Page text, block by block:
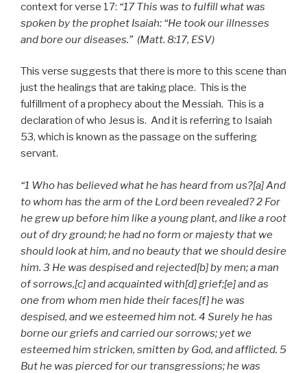
context for verse 17: “17 This was to fulfill what was
spoken by the prophet Isaiah: “He took our illnesses
and bore our diseases.” (Matt. 8:17, ESV)
This verse suggests that there is more to this scene than
just the healings that are taking place. This is the
fulfillment of a prophecy about the Messiah. This is a
declaration of who Jesus is. And it is referring to Isaiah
53, which is known as the passage on the suffering
servant.
“1 Who has believed what he has heard from us?[a] And
to whom has the arm of the Lord been revealed? 2 For
he grew up before him like a young plant, and like a root
out of dry ground; he had no form or majesty that we
should look at him, and no beauty that we should desire
him. 3 He was despised and rejected[b] by men; a man
of sorrows,[c] and acquainted with[d] grief;[e] and as
one from whom men hide their faces[f] he was
despised, and we esteemed him not. 4 Surely he has
borne our griefs and carried our sorrows; yet we
esteemed him stricken, smitten by God, and afflicted. 5
But he was pierced for our transgressions; he was